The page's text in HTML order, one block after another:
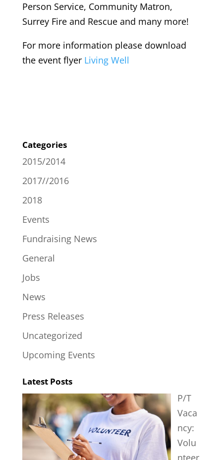
Person Service, Community Matron,
Surrey Fire and Rescue and many more!
For more information please download
the event flyer Living Well
Categories
2015/2014
2017//2016
2018
Events
Fundraising News
General
Jobs
News
Press Releases
Uncategorized
Upcoming Events
Latest Posts
P/T
Vaca
ncy:
Volu